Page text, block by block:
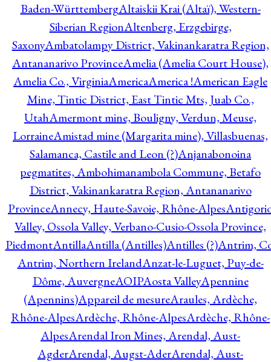
Baden-WürttembergAltaiskii Krai (Altaï), Western-
Siberian RegionAltenberg, Erzgebirge,
SaxonyAmbatolampy District, Vakinankaratra Region,
Antananarivo ProvinceAmelia (Amelia Court House),
Amelia Co., VirginiaAmericaAmerica !American Eagle
Mine, Tintic District, East Tintic Mts, Juab Co.,
UtahAmermont mine, Bouligny, Verdun, Meuse,
LorraineAmistad mine (Margarita mine), Villasbuenas,
Salamanca, Castile and Leon (?)Anjanabonoina
pegmatites, Ambohimanambola Commune, Betafo
District, Vakinankaratra Region, Antananarivo
ProvinceAnnecy, Haute-Savoie, Rhône-Alpes
Valley, Ossola Valley, Verbano-Cusio-Ossola Province,
PiedmontAntillaAntilla (Antilles)Antilles (?)Antrim,
Antrim, Northern IrelandAnzat-le-Luguet, Puy-de-
Dôme, AuvergneAOIPAosta ValleyApennine
(Apennins)Appareil de mesureAraules, Ardèche,
Rhône-AlpesArdèche, Rhône-AlpesArdèche, Rhône-
AlpesArendal Iron Mines, Arendal, Aust-
AgderArendal, Augst-AderArendal, Aust-